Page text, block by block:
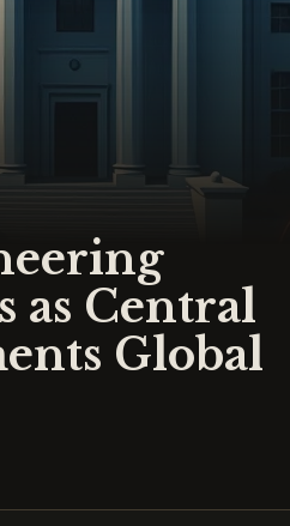
as Central
Global